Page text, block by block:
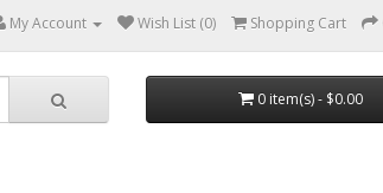
My Account Wish List (0) Shopping Cart
0 item(s) - $0.00